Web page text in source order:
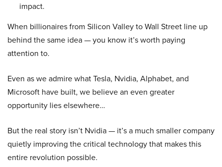
impact.
When billionaires from Silicon Valley to Wall Street line up
behind the same idea — you know it’s worth paying
attention to.
Even as we admire what Tesla, Nvidia, Alphabet, and
Microsoft have built, we believe an even greater
opportunity lies elsewhere…
But the real story isn’t Nvidia — it’s a much smaller company
quietly improving the critical technology that makes this
entire revolution possible.